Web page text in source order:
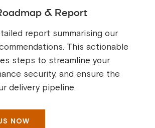
& Report
report summarising our
This actionable
steps to streamline your
security, and ensure the
delivery pipeline.
NOW